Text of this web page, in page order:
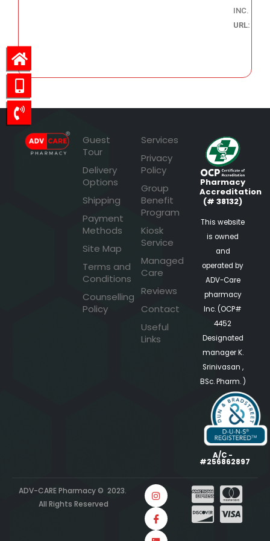
INC.
URL:
Guest
Tour
Delivery
Options
Shipping
Payment
Methods
Site Map
Terms and
Conditions
Counselling
Policy
Services
Privacy
Policy
Group
Benefit
Program
Kiosk
Service
Managed
Care
Reviews
Contact
Useful
Links
Pharmacy
Accreditation
(# 38132)
This website
is owned
and
operated by
ADV-Care
pharmacy
Inc. (OCP#
4452
Designated
manager K.
Srinivasan ,
BSc. Pharm. )
A/C -
#256862897
ADV-CARE Pharmacy © 2023.
All Rights Reserved